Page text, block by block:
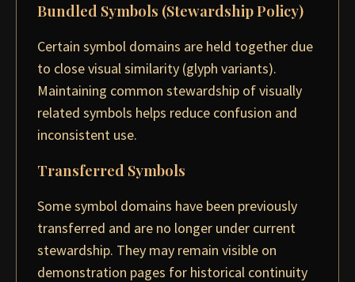
Bundled Symbols (Stewardship Policy)
Certain symbol domains are held together due
to close visual similarity (glyph variants).
Maintaining common stewardship of visually
related symbols helps reduce confusion and
inconsistent use.
Transferred Symbols
Some symbol domains have been previously
transferred and are no longer under current
stewardship. They may remain visible on
demonstration pages for historical continuity